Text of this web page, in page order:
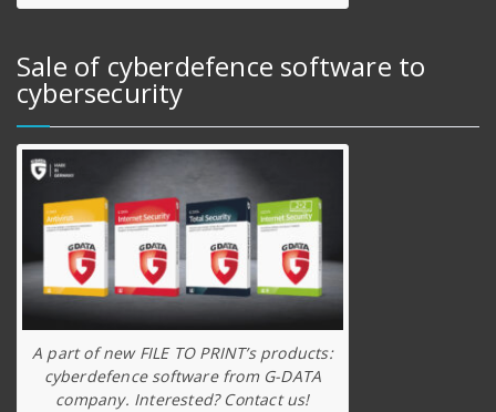
Sale of cyberdefence software to
cybersecurity
A part of new FILE TO PRINT’s products:
cyberdefence software from G-DATA
company. Interested? Contact us!